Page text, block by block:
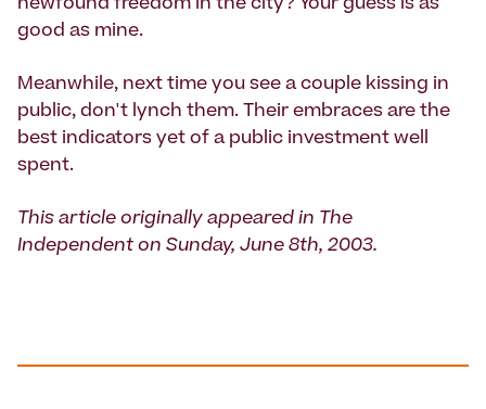
newfound freedom in the city? Your guess is as
good as mine.
Meanwhile, next time you see a couple kissing in
public, don't lynch them. Their embraces are the
best indicators yet of a public investment well
spent.
This article originally appeared in The
Independent on Sunday, June 8th, 2003.